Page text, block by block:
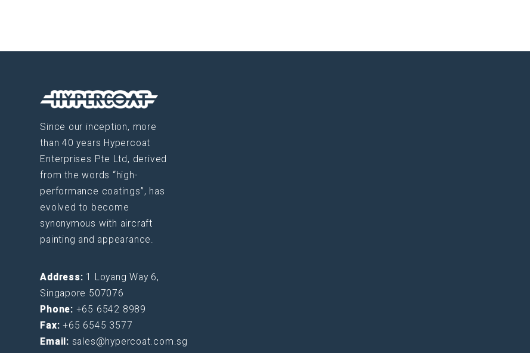
Since our inception, more
than 40 years Hypercoat
Enterprises Pte Ltd, derived
from the words “high-
performance coatings”, has
evolved to become
synonymous with aircraft
painting and appearance.
Address: 1 Loyang Way 6,
Singapore 507076
Phone: +65 6542 8989
Fax:+65 6545 3577
Email: sales@hypercoat.com.sg